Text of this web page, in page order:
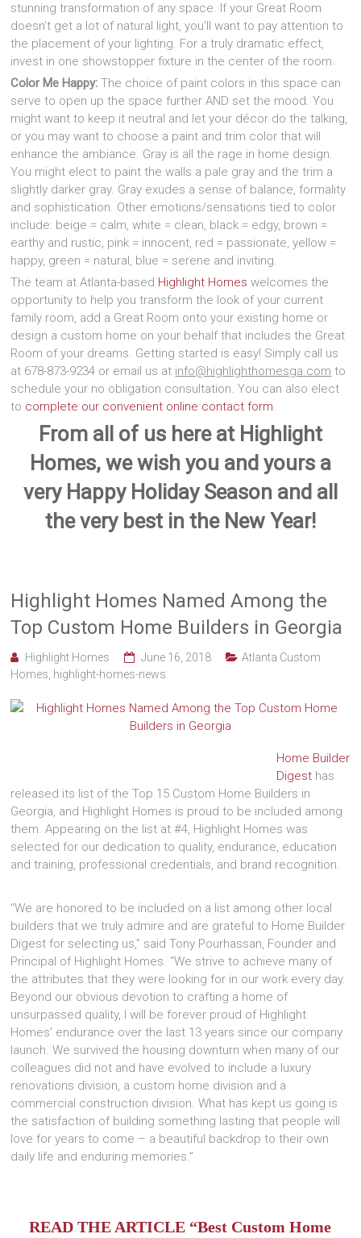
stunning transformation of any space. If your Great Room
doesn’t get a lot of natural light, you’ll want to pay attention to
the placement of your lighting. For a truly dramatic effect,
invest in one showstopper fixture in the center of the room.
Color Me Happy: The choice of paint colors in this space can
serve to open up the space further AND set the mood. You
might want to keep it neutral and let your décor do the talking,
or you may want to choose a paint and trim color that will
enhance the ambiance. Gray is all the rage in home design.
You might elect to paint the walls a pale gray and the trim a
slightly darker gray. Gray exudes a sense of balance, formality
and sophistication. Other emotions/sensations tied to color
include: beige = calm, white = clean, black = edgy, brown =
earthy and rustic, pink = innocent, red = passionate, yellow =
happy, green = natural, blue = serene and inviting.
The team at Atlanta-based Highlight Homes welcomes the
opportunity to help you transform the look of your current
family room, add a Great Room onto your existing home or
design a custom home on your behalf that includes the Great
Room of your dreams. Getting started is easy! Simply call us
at 678-873-9234 or email us at info@highlighthomesga.com to
schedule your no obligation consultation. You can also elect
to complete our convenient online contact form.
From all of us here at Highlight
Homes, we wish you and yours a
very Happy Holiday Season and all
the very best in the New Year!
Highlight Homes Named Among the
Top Custom Home Builders in Georgia
Highlight Homes June 16, 2018
Atlanta Custom
Homes, highlight-homes-news
Home Builder
Digest has
released its list of the Top 15 Custom Home Builders in
Georgia, and Highlight Homes is proud to be included among
them. Appearing on the list at #4, Highlight Homes was
selected for our dedication to quality, endurance, education
and training, professional credentials, and brand recognition.
“We are honored to be included on a list among other local
builders that we truly admire and are grateful to Home Builder
Digest for selecting us,” said Tony Pourhassan, Founder and
Principal of Highlight Homes. “We strive to achieve many of
the attributes that they were looking for in our work every day.
Beyond our obvious devotion to crafting a home of
unsurpassed quality, I will be forever proud of Highlight
Homes’ endurance over the last 13 years since our company
launch. We survived the housing downturn when many of our
colleagues did not and have evolved to include a luxury
renovations division, a custom home division and a
commercial construction division. What has kept us going is
the satisfaction of building something lasting that people will
love for years to come – a beautiful backdrop to their own
daily life and enduring memories.”
READ THE ARTICLE “Best Custom Home